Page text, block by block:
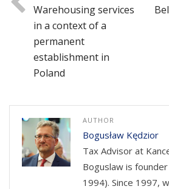
Warehousing services
in a context of a
permanent
establishment in
Poland
AUTHOR
Bogusław Kędzior
Tax Advisor at
Boguslaw is
1994). Since 1997,